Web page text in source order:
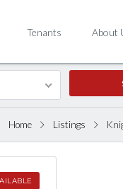
Tenants About
Home Listings